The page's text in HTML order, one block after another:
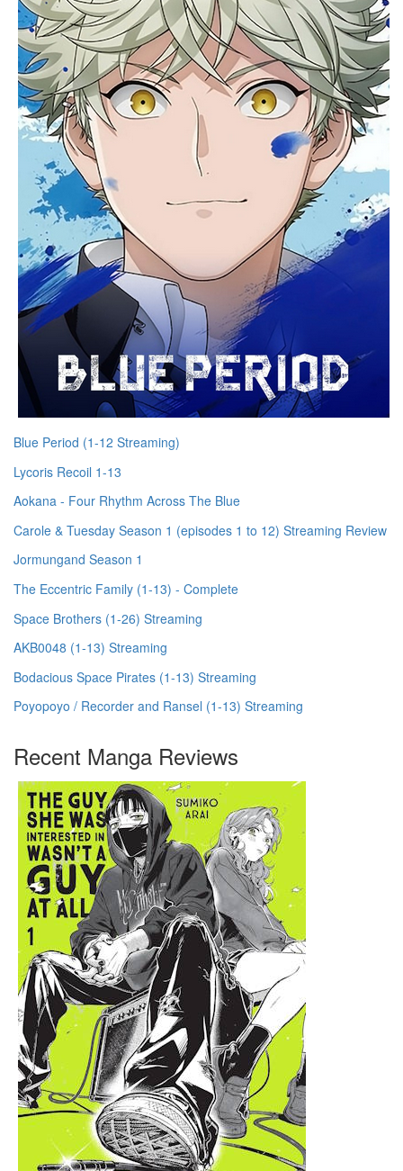
Blue Period (1-12 Streaming)
Lycoris Recoil 1-13
Aokana - Four Rhythm Across The Blue
Carole & Tuesday Season 1 (episodes 1 to 12) Streaming Review
Jormungand Season 1
The Eccentric Family (1-13) - Complete
Space Brothers (1-26) Streaming
AKB0048 (1-13) Streaming
Bodacious Space Pirates (1-13) Streaming
Poyopoyo / Recorder and Ransel (1-13) Streaming
Recent Manga Reviews